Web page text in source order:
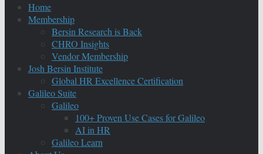
Home
Membership
Bersin Research is Back
CHRO Insights
Vendor Membership
Josh Bersin Institute
Global HR Excellence Certification
Galileo Suite
Galileo
100+ Proven Use Cases for Galileo
AI in HR
Galileo Learn